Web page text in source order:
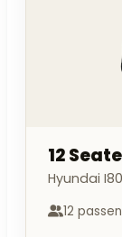
12
Hyundai
12